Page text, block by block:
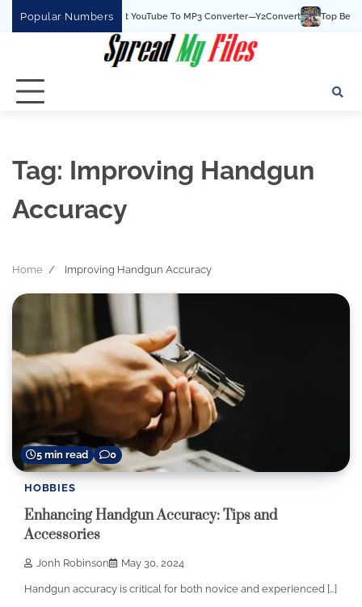
Popular Numbers
Y2Convert Is The Best YouTube To MP3 Converter—Y2Convert Top Best 15
Tag: Improving Handgun
Accuracy
Home Improving Handgun Accuracy
5 min read 0
HOBBIES
Enhancing Handgun Accuracy: Tips and
Accessories
Jonh Robinson May 30, 2024
Handgun accuracy is critical for both novice and experienced […]